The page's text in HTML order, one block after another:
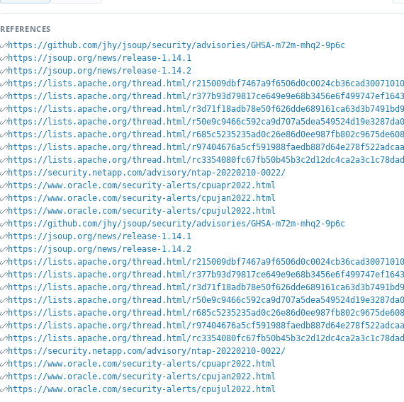
REFERENCES
https://github.com/jhy/jsoup/security/advisories/GHSA-m72m-mhq2-9p6c
https://jsoup.org/news/release-1.14.1
https://jsoup.org/news/release-1.14.2
https://lists.apache.org/thread.html/
https://lists.apache.org/thread.html/
https://lists.apache.org/thread.html/
https://lists.apache.org/thread.html/
https://lists.apache.org/thread.html/
https://lists.apache.org/thread.html/
https://lists.apache.org/thread.html/
https://security.netapp.com/advisory/ntap-20220210-0022/
https://www.oracle.com/security-alerts/cpuapr2022.html
https://www.oracle.com/security-alerts/cpujan2022.html
https://www.oracle.com/security-alerts/cpujul2022.html
https://github.com/jhy/jsoup/security/advisories/GHSA-m72m-mhq2-9p6c
https://jsoup.org/news/release-1.14.1
https://jsoup.org/news/release-1.14.2
https://lists.apache.org/thread.html/
https://lists.apache.org/thread.html/
https://lists.apache.org/thread.html/
https://lists.apache.org/thread.html/
https://lists.apache.org/thread.html/
https://lists.apache.org/thread.html/
https://lists.apache.org/thread.html/
https://security.netapp.com/advisory/ntap-20220210-0022/
https://www.oracle.com/security-alerts/cpuapr2022.html
https://www.oracle.com/security-alerts/cpujan2022.html
https://www.oracle.com/security-alerts/cpujul2022.html